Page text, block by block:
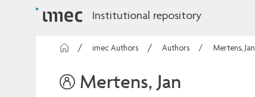
Institutional repository
imec Authors Authors Mertens, Jan
Mertens, Jan